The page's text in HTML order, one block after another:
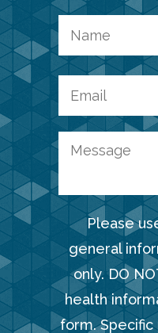
Please
general
only. DO
health
form.